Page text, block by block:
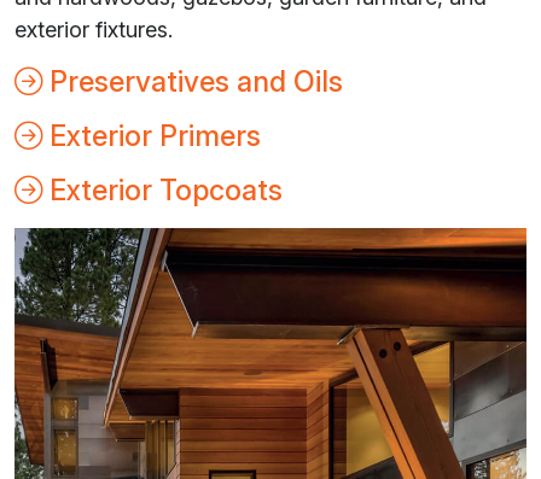
exterior fixtures.
Preservatives and Oils
Exterior Primers
Exterior Topcoats